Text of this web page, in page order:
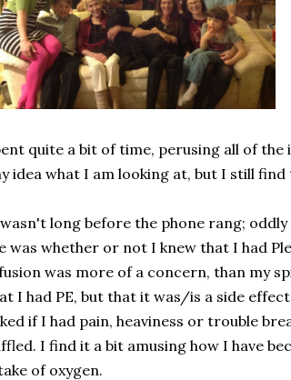
quite a bit of time, perusing all of
idea what I am looking at, but I still
long before the phone rang;
was whether or not I knew that I had
was more of a concern, than my
I had PE, but that it was/is a side
if I had pain, heaviness or trouble
I find it a bit amusing how I have
of oxygen.